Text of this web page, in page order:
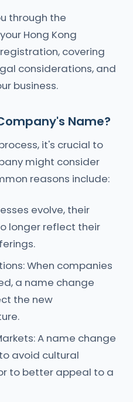
through the
Hong Kong
covering
considerations, and
business.
Name?
it's crucial to
might consider
reasons include:
evolve, their
longer reflect their
When companies
a name change
the new
A name change
avoid cultural
to better appeal to a